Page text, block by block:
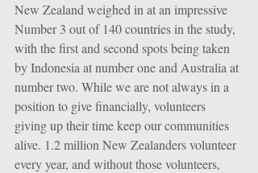
New Zealand weighed in at an impressive
Number 3 out of 140 countries in the study,
with the first and second spots being taken
by Indonesia at number one and Australia at
number two. While we are not always in a
position to give financially, volunteers
giving up their time keep our communities
alive. 1.2 million New Zealanders volunteer
every year, and without those volunteers,